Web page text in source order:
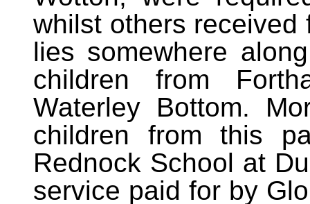
whilst others received
lies somewhere
children from
Waterley Bottom.
children from this
Rednock School at
service paid for by